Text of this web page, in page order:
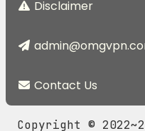
Disclaimer
Contact Us
Copyright ©